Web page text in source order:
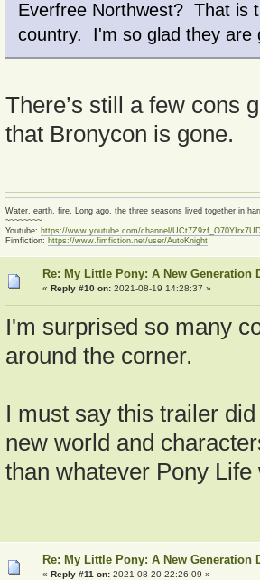
Everfree Northwest? That is
country. I'm so glad they are
There’s still a few cons
that Bronycon is gone.
Water, earth, fire. Long ago, the three seasons lived together in
~~~~~~~~
Youtube: https://www.youtube.com/channel/
Fimfiction: https://www.fimfiction.net/user/AutoKnight
Re: My Little Pony: A New Generation
« Reply #10 on:2021-08-19 14:28:37 »
I'm surprised so many
around the corner.
I must say this trailer
new world and
than whatever Pony Life
Re: My Little Pony: A New Generation
« Reply #11 on:2021-08-20 22:26:09 »